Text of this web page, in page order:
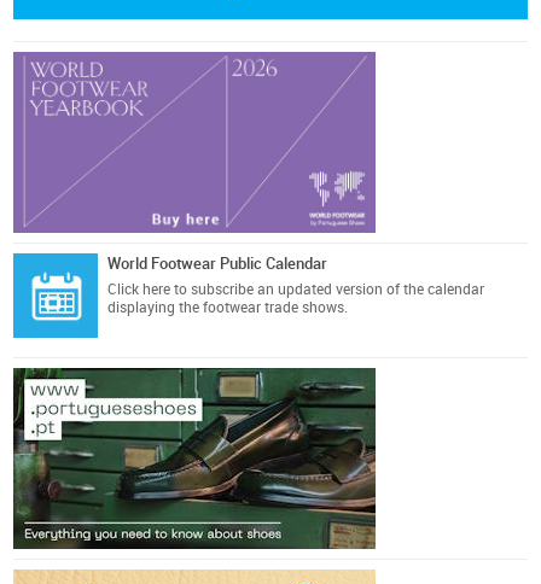
World Footwear Public Calendar
Click here to subscribe an updated version of the calendar
displaying the footwear trade shows.